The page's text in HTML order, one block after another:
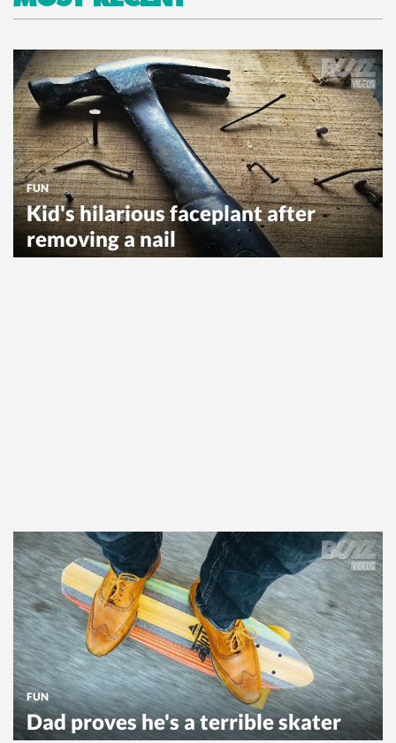
FUN
Kid's hilarious faceplant after
removing a nail
FUN
Dad proves he's a terrible skater